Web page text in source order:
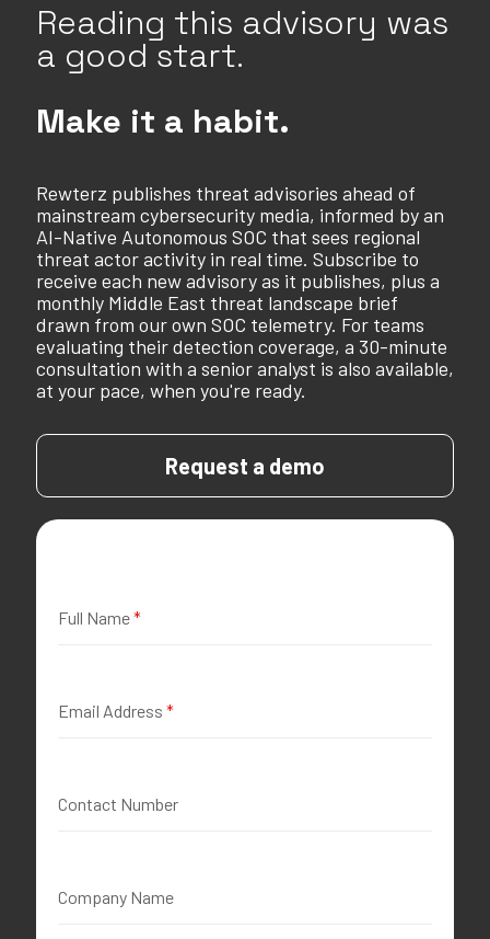
Reading this advisory was
a good start.
Make it a habit.
Rewterz publishes threat advisories ahead of
mainstream cybersecurity media, informed by an
AI-Native Autonomous SOC that sees regional
threat actor activity in real time. Subscribe to
receive each new advisory as it publishes, plus a
monthly Middle East threat landscape brief
drawn from our own SOC telemetry. For teams
evaluating their detection coverage, a 30-minute
consultation with a senior analyst is also available,
at your pace, when you're ready.
Request a demo
Full Name*
Email Address *
Contact Number
Company Name